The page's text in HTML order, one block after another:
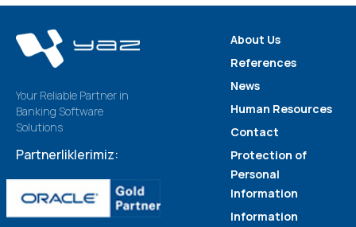
Your Reliable Partner in
Banking Software
Solutions
Partnerliklerimiz:
About Us
References
News
Human Resources
Contact
Protection of
Personal
Information
Information